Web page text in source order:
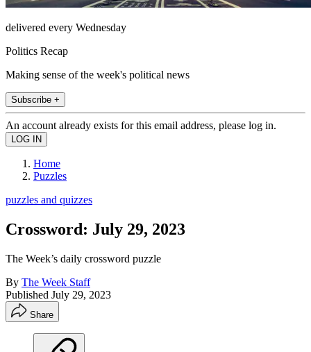
delivered every Wednesday
Politics Recap
Making sense of the week's political news
Subscribe +
An account already exists for this email address, please log in.
Home
Puzzles
puzzles and quizzes
Crossword: July 29, 2023
The Week’s daily crossword puzzle
By The Week Staff
Published July 29, 2023
Share